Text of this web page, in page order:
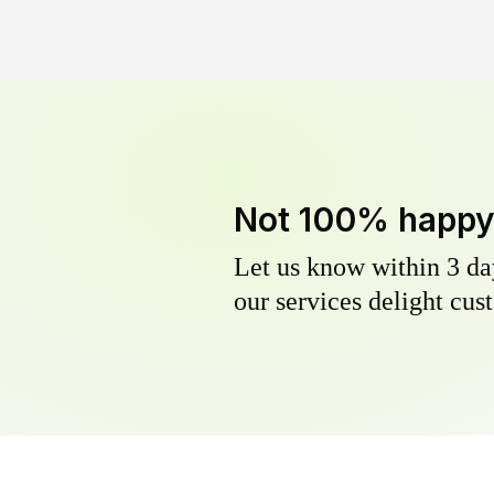
Not 100%
Let us know within 3
our services delight